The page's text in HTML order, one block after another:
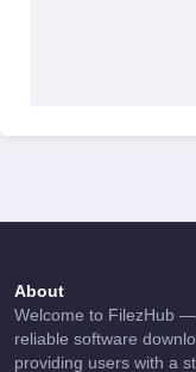
About
Welcome to FilezHub
reliable software
providing users with a